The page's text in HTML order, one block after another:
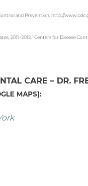
and Prevention, http://
2011–2012,” Centers for Disease
CARE – DR.
MAPS):